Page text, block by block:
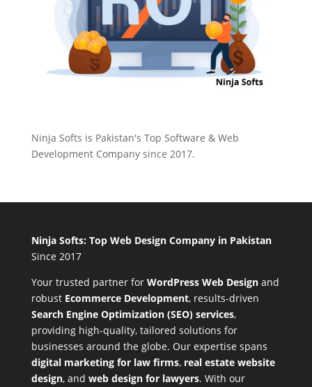
Ninja Softs is Pakistan's Top Software & Web
Development Company since 2017.
Ninja Softs: Top Web Design Company in Pakistan
Since 2017
Your trusted partner for WordPress Web Designand
robust Ecommerce Development, results-driven
Search Engine Optimization (SEO) services,
providing high-quality, tailored solutions for
businesses around the globe. Our expertise spans
digital marketing for law firms, real estate website
design, and web design for lawyers. With our